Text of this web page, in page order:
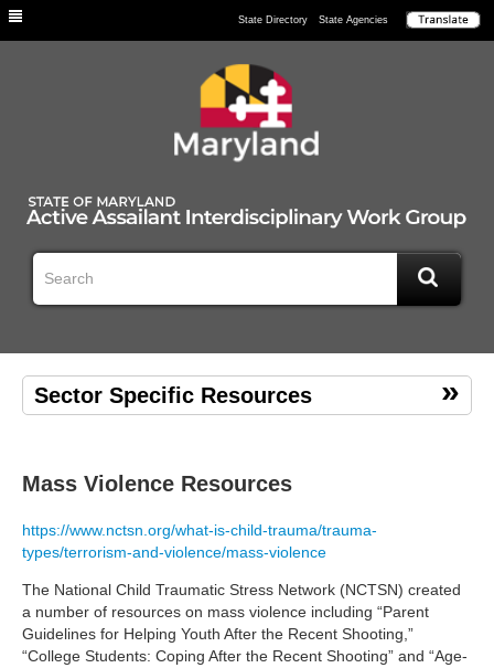
State Directory State Agencies
Sector Specific Resources
Mass Violence Resources
https://www.nctsn.org/what-is-child-trauma/trauma-
types/terrorism-and-violence/mass-violence
The National Child Traumatic Stress Network (NCTSN) created
a number of resources on mass violence including “Parent
Guidelines for Helping Youth After the Recent Shooting,”
“College Students: Coping After the Recent Shooting” and “Age-